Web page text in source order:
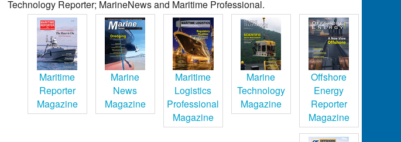
Technology Reporter; MarineNews and Maritime Professional.
Maritime
Reporter
Magazine
Marine
News
Magazine
Maritime
Logistics
Professional
Magazine
Marine
Technology
Magazine
Offshore
Energy
Reporter
Magazine